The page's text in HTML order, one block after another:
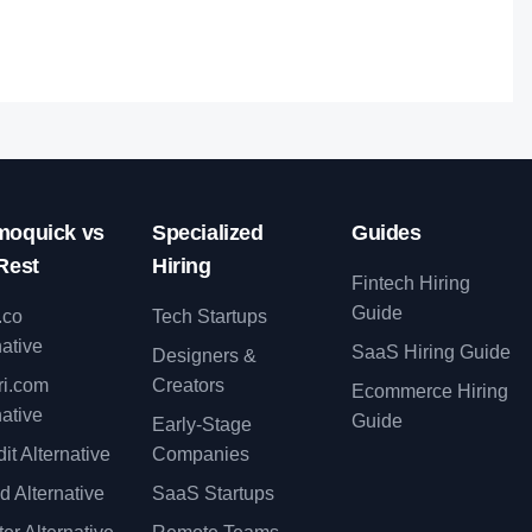
vs
Alternative
Alternative
Specialized
Hiring
Tech Startups
Designers &
Creators
Early-Stage
Companies
SaaS Startups
Guides
Fintech Hiring
Guide
SaaS Hiring Guide
Ecommerce Hiring
Guide